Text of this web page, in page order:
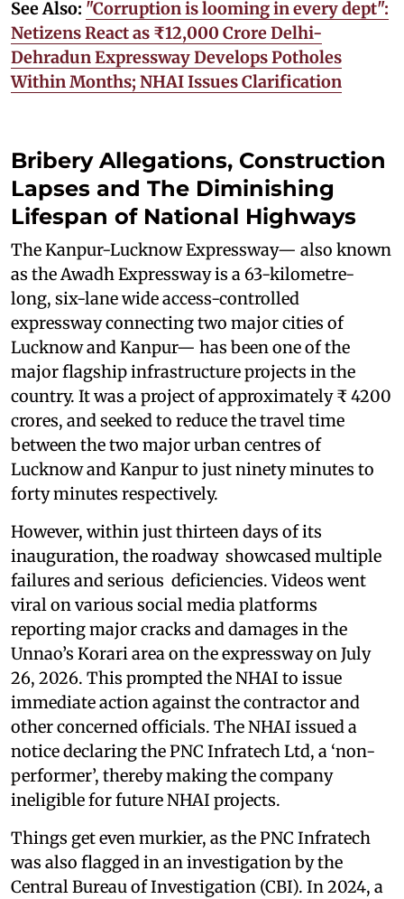
See Also: "Corruption is looming in every dept":
Netizens React as ₹12,000 Crore Delhi-
Dehradun Expressway Develops Potholes
Within Months; NHAI Issues Clarification
Bribery Allegations, Construction
Lapses and The Diminishing
Lifespan of National Highways
The Kanpur-Lucknow Expressway— also known
as the Awadh Expressway is a 63-kilometre-
long, six-lane wide access-controlled
expressway connecting two major cities of
Lucknow and Kanpur— has been one of the
major flagship infrastructure projects in the
country. It was a project of approximately ₹ 4200
crores, and seeked to reduce the travel time
between the two major urban centres of
Lucknow and Kanpur to just ninety minutes to
forty minutes respectively.
However, within just thirteen days of its
inauguration, the roadway showcased multiple
failures and serious deficiencies. Videos went
viral on various social media platforms
reporting major cracks and damages in the
Unnao’s Korari area on the expressway on July
26, 2026. This prompted the NHAI to issue
immediate action against the contractor and
other concerned officials. The NHAI issued a
notice declaring the PNC Infratech Ltd, a ‘non-
performer’, thereby making the company
ineligible for future NHAI projects.
Things get even murkier, as the PNC Infratech
was also flagged in an investigation by the
Central Bureau of Investigation (CBI). In 2024, a